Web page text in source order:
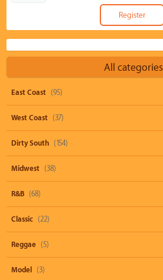
All categories
East Coast (95)
West Coast (37)
Dirty South (154)
Midwest (38)
R&B (68)
Classic (22)
Reggae (5)
Model (3)